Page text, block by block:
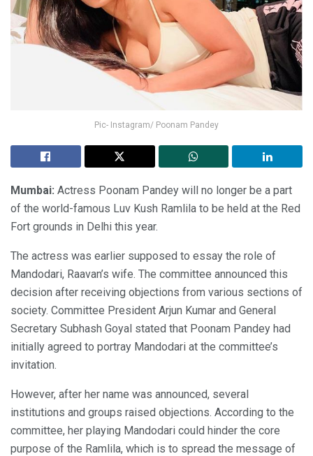
Pic- Instagram/ Poonam Pandey
Mumbai: Actress Poonam Pandey will no longer be a part
of the world-famous Luv Kush Ramlila to be held at the Red
Fort grounds in Delhi this year.
The actress was earlier supposed to essay the role of
Mandodari, Raavan’s wife. The committee announced this
decision after receiving objections from various sections of
society. Committee President Arjun Kumar and General
Secretary Subhash Goyal stated that Poonam Pandey had
initially agreed to portray Mandodari at the committee’s
invitation.
However, after her name was announced, several
institutions and groups raised objections. According to the
committee, her playing Mandodari could hinder the core
purpose of the Ramlila, which is to spread the message of